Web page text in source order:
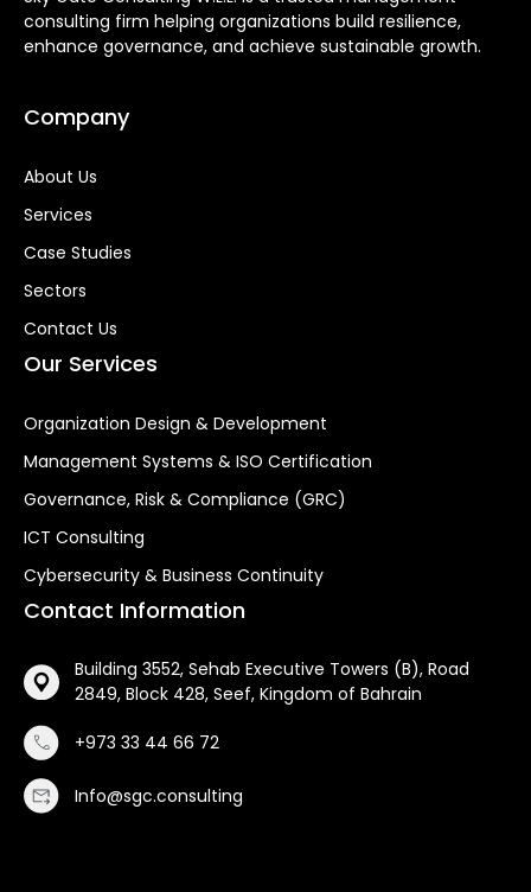
consulting firm helping organizations build resilience,
enhance governance, and achieve sustainable growth.
Company
About Us
Services
Case Studies
Sectors
Contact Us
Our Services
Organization Design & Development
Management Systems & ISO Certification
Governance, Risk & Compliance (GRC)
ICT Consulting
Cybersecurity & Business Continuity
Contact Information
Building 3552, Sehab Executive Towers (B), Road
2849, Block 428, Seef, Kingdom of Bahrain
+973 33 44 66 72
Info@sgc.consulting